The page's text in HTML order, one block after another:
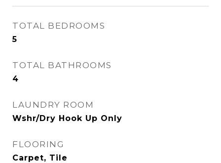
TOTAL BEDROOMS
5
TOTAL BATHROOMS
4
LAUNDRY ROOM
Wshr/Dry Hook Up Only
FLOORING
Carpet, Tile